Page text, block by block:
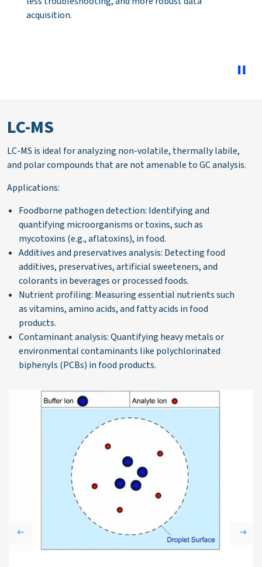
match results. As well as providing learning on
LC-MS
LC-MS is ideal for analyzing non-volatile, thermally labile,
and polar compounds that are not amenable to GC analysis.
Applications:
Foodborne pathogen detection: Identifying and
quantifying microorganisms or toxins, such as
mycotoxins (e.g., aflatoxins), in food.
Additives and preservatives analysis: Detecting food
additives, preservatives, artificial sweeteners, and
colorants in beverages or processed foods.
Nutrient profiling: Measuring essential nutrients such
as vitamins, amino acids, and fatty acids in food
products.
Contaminant analysis: Quantifying heavy metals or
environmental contaminants like polychlorinated
biphenyls (PCBs) in food products.